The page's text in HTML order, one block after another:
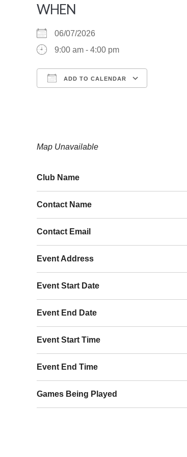
WHEN
06/07/2026
9:00 am - 4:00 pm
ADD TO CALENDAR
Map Unavailable
Club Name
Contact Name
Contact Email
Event Address
Event Start Date
Event End Date
Event Start Time
Event End Time
Games Being Played